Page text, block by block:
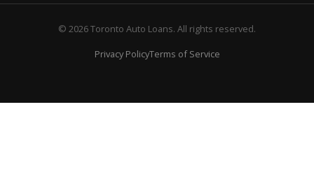
© 2026 Toronto Auto Loans. All rights reserved.
Privacy PolicyTerms of Service